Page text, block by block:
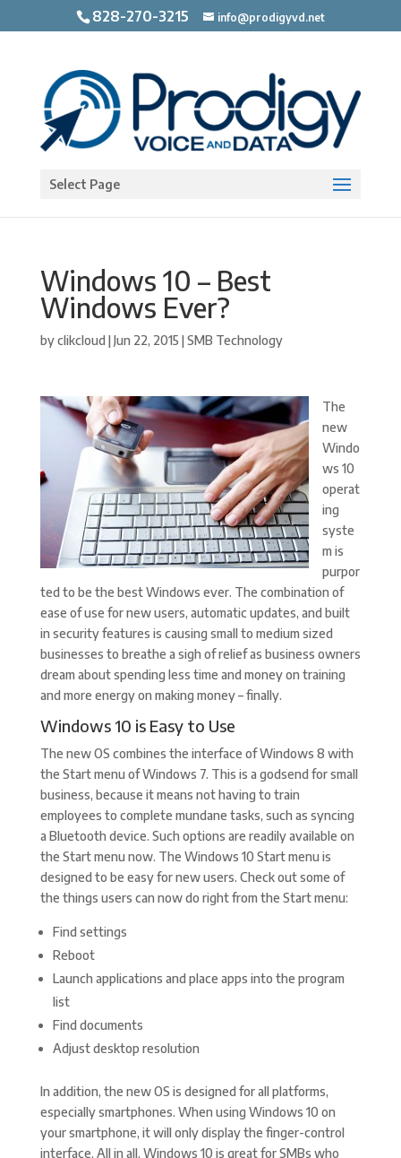
828-270-3215 info@prodigyvd.net
Select Page
Windows 10 – Best
Windows Ever?
byclikcloud |Jun 22, 2015 |SMB Technology
The
new
Windo
ws 10
operat
ing
syste
m is
purpor
ted to be the best Windows ever. The combination of
ease of use for new users, automatic updates, and built
in security features is causing small to medium sized
businesses to breathe a sigh of relief as business owners
dream about spending less time and money on training
and more energy on making money – finally.
Windows 10 is Easy to Use
The new OS combines the interface of Windows 8 with
the Start menu of Windows 7. This is a godsend for small
business, because it means not having to train
employees to complete mundane tasks, such as syncing
a Bluetooth device. Such options are readily available on
the Start menu now. The Windows 10 Start menu is
designed to be easy for new users. Check out some of
the things users can now do right from the Start menu:
Find settings
Reboot
Launch applications and place apps into the program
list
Find documents
Adjust desktop resolution
In addition, the new OS is designed for all platforms,
especially smartphones. When using Windows 10 on
your smartphone, it will only display the finger-control
interface. All in all, Windows 10 is great for SMBs who